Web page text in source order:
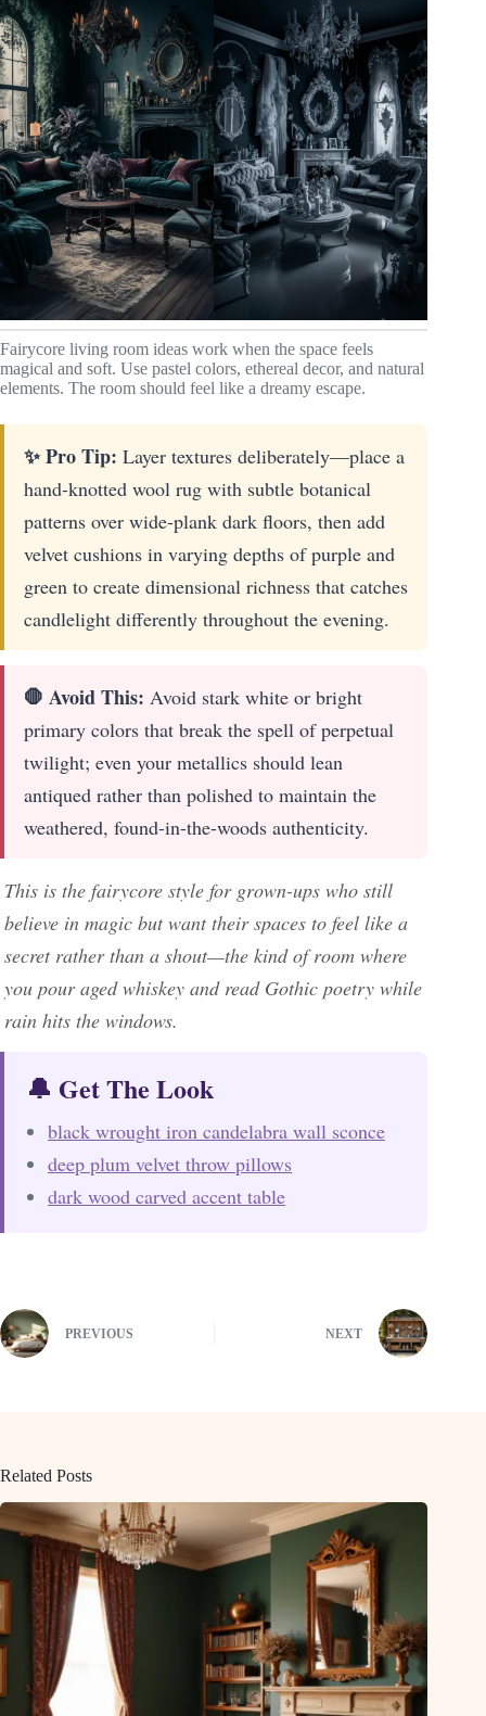
Fairycore living room ideas work when the space feels
magical and soft. Use pastel colors, ethereal decor, and natural
elements. The room should feel like a dreamy escape.
✨ Pro Tip: Layer textures deliberately—place a
hand-knotted wool rug with subtle botanical
patterns over wide-plank dark floors, then add
velvet cushions in varying depths of purple and
green to create dimensional richness that catches
candlelight differently throughout the evening.
🛑 Avoid This: Avoid stark white or bright
primary colors that break the spell of perpetual
twilight; even your metallics should lean
antiqued rather than polished to maintain the
weathered, found-in-the-woods authenticity.
This is the fairycore style for grown-ups who still
believe in magic but want their spaces to feel like a
secret rather than a shout—the kind of room where
you pour aged whiskey and read Gothic poetry while
rain hits the windows.
🔔 Get The Look
black wrought iron candelabra wall sconce
deep plum velvet throw pillows
dark wood carved accent table
PREVIOUS NEXT
Related Posts